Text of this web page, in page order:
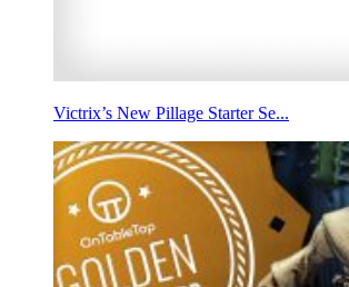
Victrix’s New Pillage Starter Se...